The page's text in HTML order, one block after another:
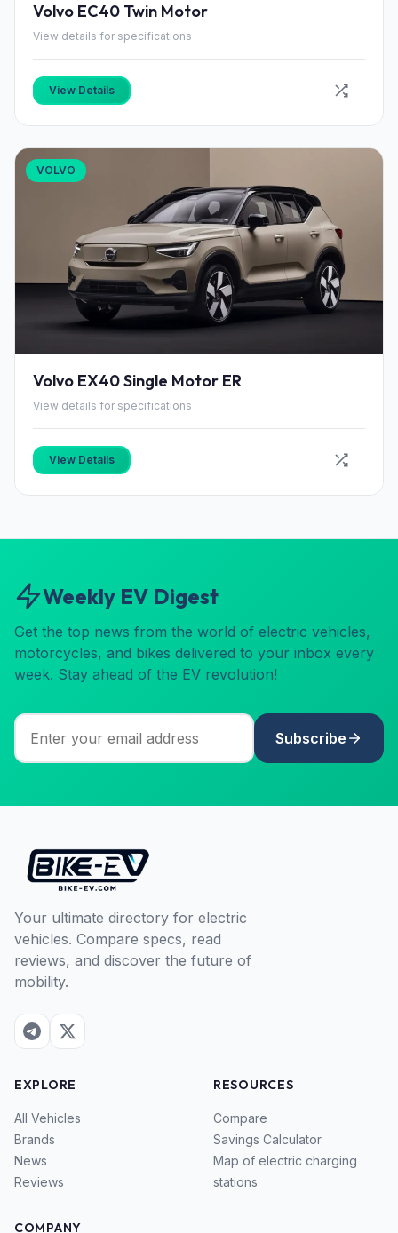
Volvo EC40 Twin Motor
View details for specifications
View Details
VOLVO
Volvo EX40 Single Motor ER
View details for specifications
View Details
Weekly EV Digest
Get the top news from the world of electric vehicles,
motorcycles, and bikes delivered to your inbox every
week. Stay ahead of the EV revolution!
Subscribe
Your ultimate directory for electric
vehicles. Compare specs, read
reviews, and discover the future of
mobility.
EXPLORE
All Vehicles
Brands
News
Reviews
RESOURCES
Compare
Savings Calculator
Map of electric charging
stations
COMPANY